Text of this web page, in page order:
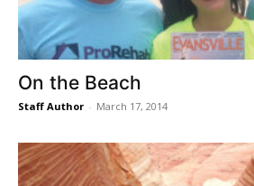
On the Beach
Staff Author - March 17, 2014